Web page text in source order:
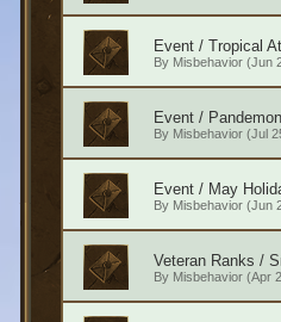
Event / Tropical
By Misbehavior(Jun
Event /
By Misbehavior(Jul
Event / May
By Misbehavior(Jun
Veteran Ranks /
By Misbehavior(Apr